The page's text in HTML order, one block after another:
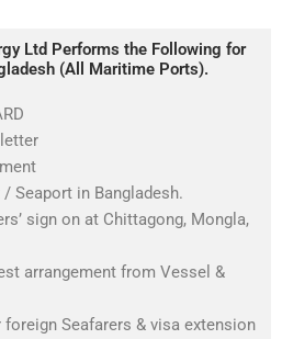
Ltd Performs the Following for
(All Maritime Ports).
Seaport in Bangladesh.
sign on at Chittagong, Mongla,
arrangement from Vessel &
Seafarers & visa extension